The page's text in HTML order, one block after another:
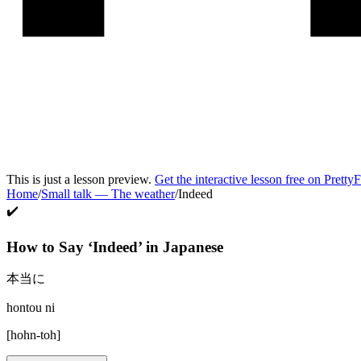
This is just a lesson preview. Get the interactive lesson free on
Home/Small talk — The weather/Indeed
✔️
How to Say ‘Indeed’ in Japanese
本当に
hontou ni
[hohn-toh]